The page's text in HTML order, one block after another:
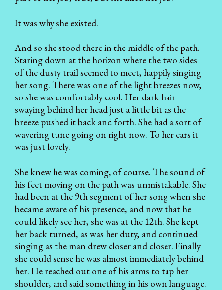
It was why she existed.
And so she stood there in the middle of the path.
Staring down at the horizon where the two sides
of the dusty trail seemed to meet, happily singing
her song. There was one of the light breezes now,
so she was comfortably cool. Her dark hair
swaying behind her head just a little bit as the
breeze pushed it back and forth. She had a sort of
wavering tune going on right now. To her ears it
was just lovely.
She knew he was coming, of course. The sound of
his feet moving on the path was unmistakable. She
had been at the 9th segment of her song when she
became aware of his presence, and now that he
could likely see her, she was at the 12th. She kept
her back turned, as was her duty, and continued
singing as the man drew closer and closer. Finally
she could sense he was almost immediately behind
her. He reached out one of his arms to tap her
shoulder, and said something in his own language.